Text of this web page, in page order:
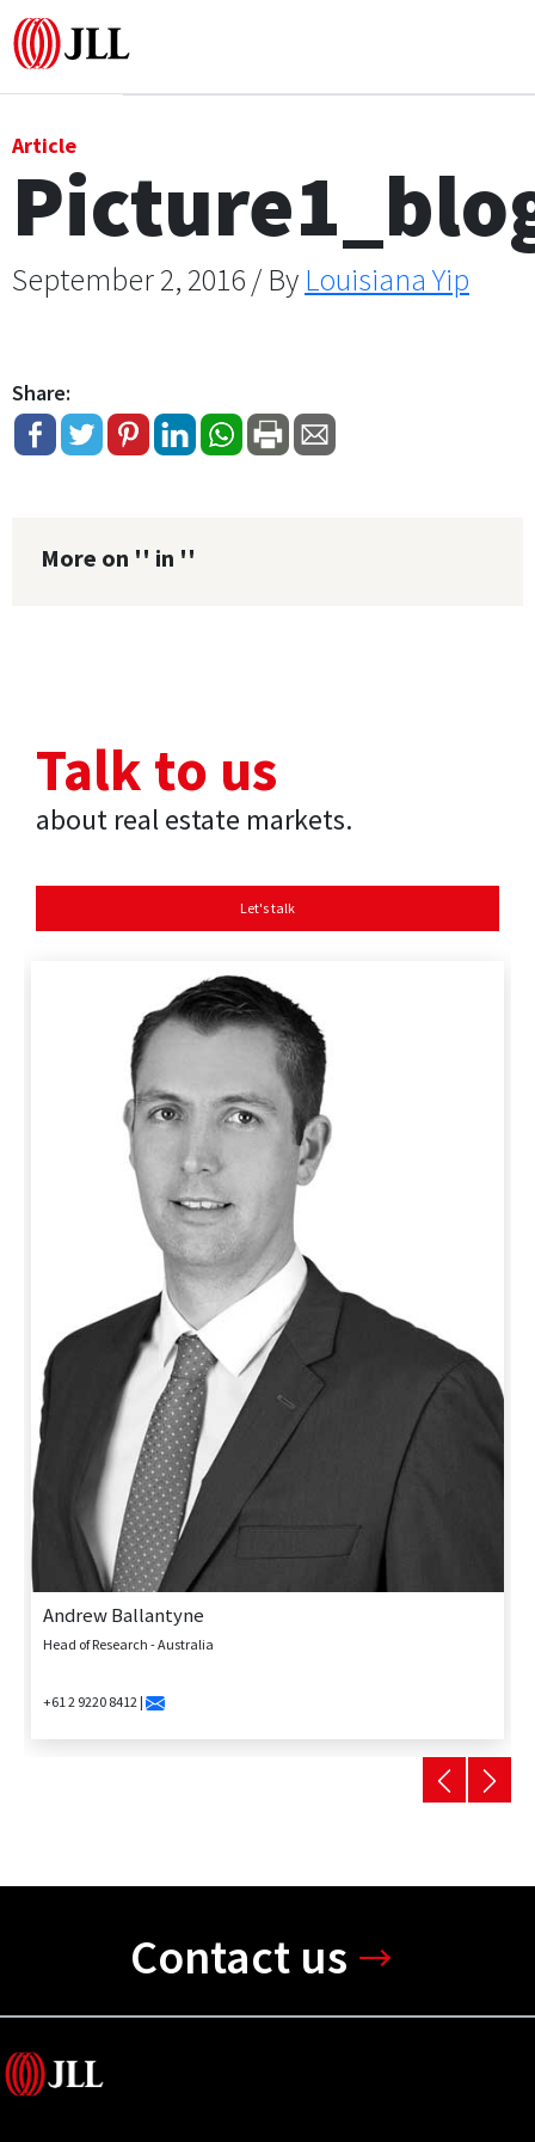
Logistics & Industrial
Research commentary
Article
September 2, 2016 / By Louisiana Yip
Share:
More on '' in ''
Andrew Ballantyne
Head of Research - Australia
+61 2 9220 8412 |
Talk to us
about real estate markets.
Let's talk
Contact us